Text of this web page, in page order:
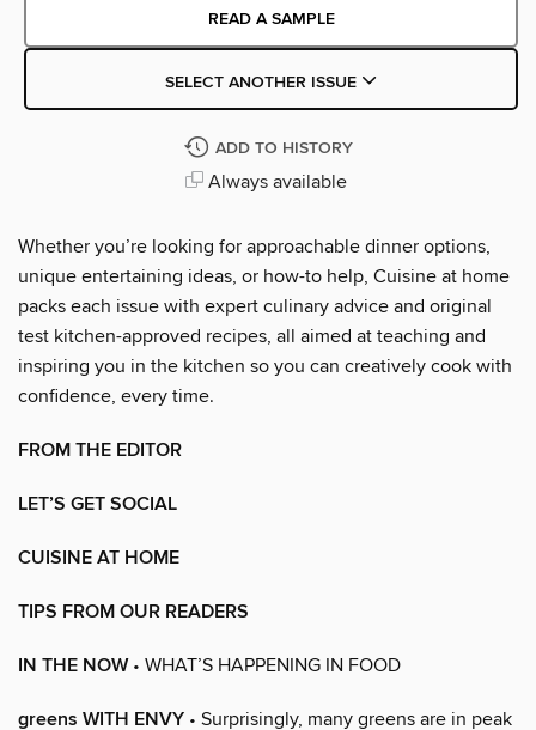
READ A SAMPLE
SELECT ANOTHER ISSUE
ADD TO HISTORY
Always available
Whether you’re looking for approachable dinner options,
unique entertaining ideas, or how-to help, Cuisine at home
packs each issue with expert culinary advice and original
test kitchen-approved recipes, all aimed at teaching and
inspiring you in the kitchen so you can creatively cook with
confidence, every time.
FROM THE EDITOR
LET’S GET SOCIAL
CUISINE AT HOME
TIPS FROM OUR READERS
IN THE NOW• WHAT’S HAPPENING IN FOOD
greens WITH ENVY • Surprisingly, many greens are in peak